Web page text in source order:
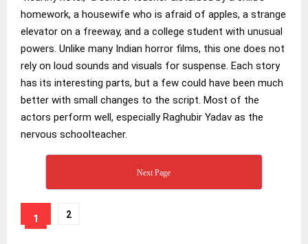
homework, a housewife who is afraid of apples, a strange
elevator on a freeway, and a college student with unusual
powers. Unlike many Indian horror films, this one does not
rely on loud sounds and visuals for suspense. Each story
has its interesting parts, but a few could have been much
better with small changes to the script. Most of the
actors perform well, especially Raghubir Yadav as the
nervous schoolteacher.
Next Page
1 2